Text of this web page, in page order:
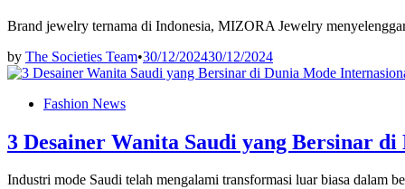
Brand jewelry ternama di Indonesia, MIZORA Jewelry
by The Societies Team•30/12/202430/12/2024
PostedFashion News
3 Desainer Wanita Saudi yang Bersinar
Industri mode Saudi telah mengalami transformasi luar biasa dalam